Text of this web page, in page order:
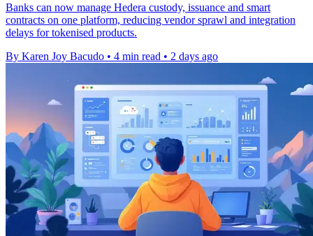
Banks can now manage Hedera custody, issuance and smart
contracts on one platform, reducing vendor sprawl and integration
delays for tokenised products.
By Karen Joy Bacudo • 4 min read • 2 days ago